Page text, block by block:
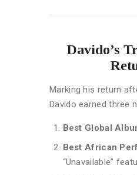
Davido’s
Marking his return
Davido earned three
Best Global
Best African
“Unavailable”